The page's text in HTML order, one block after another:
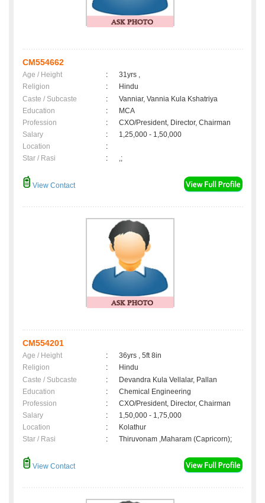
CM554662
Age / Height :
31yrs ,
Religion
:
Hindu
Caste / Subcaste
:
Vanniar, Vannia Kula Kshatriya
Education
:
MCA
Profession
:
CXO/President, Director, Chairman
Salary
:
1,25,000 - 1,50,000
Location
:
Star / Rasi
: ,;
View Contact
CM554201
Age / Height :
36yrs , 5ft 8in
Religion
:
Hindu
Caste / Subcaste
:
Devandra Kula Vellalar, Pallan
Education
:
Chemical Engineering
Profession
:
CXO/President, Director, Chairman
Salary
:
1,50,000 - 1,75,000
Location
:
Kolathur
Star / Rasi
: Thiruvonam ,Maharam (Capricorn);
View Contact